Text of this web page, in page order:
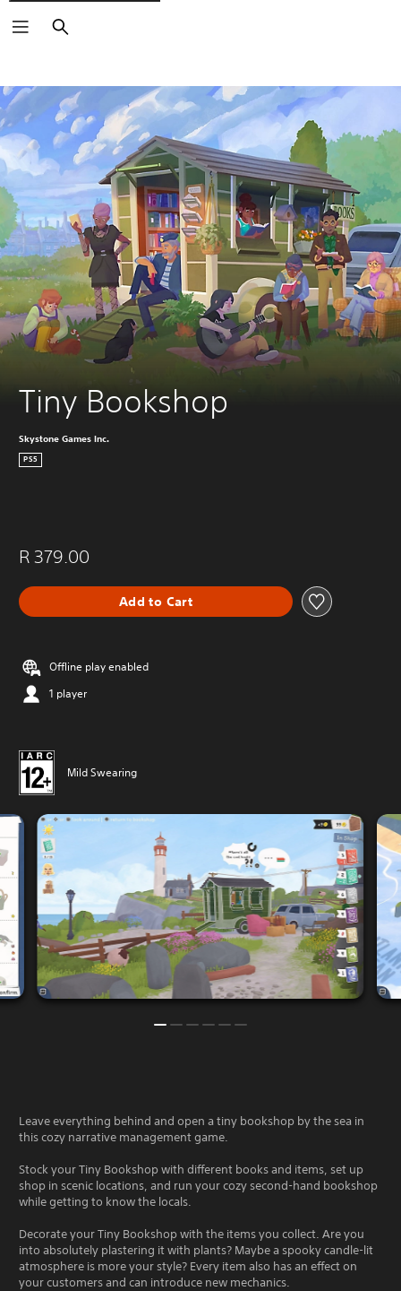
Search
Tiny Bookshop
Skystone Games Inc.
PS5
R 379.00
Add to Cart
Offline play enabled
1 player
Mild Swearing
Leave everything behind and open a tiny bookshop by the sea in
this cozy narrative management game.
Stock your Tiny Bookshop with different books and items, set up
shop in scenic locations, and run your cozy second-hand bookshop
while getting to know the locals.
Decorate your Tiny Bookshop with the items you collect. Are you
into absolutely plastering it with plants? Maybe a spooky candle-lit
atmosphere is more your style? Every item also has an effect on
your customers and can introduce new mechanics.